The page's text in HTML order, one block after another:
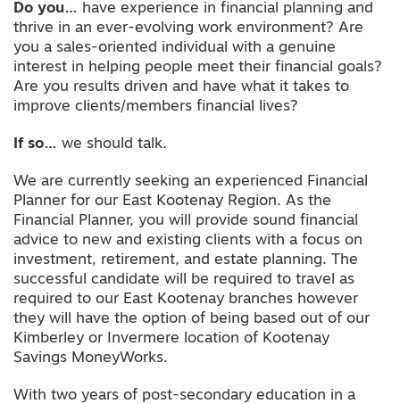
Do you… have experience in financial planning and
thrive in an ever-evolving work environment? Are
you a sales-oriented individual with a genuine
interest in helping people meet their financial goals?
Are you results driven and have what it takes to
improve clients/members financial lives?
If so… we should talk.
We are currently seeking an experienced Financial
Planner for our East Kootenay Region. As the
Financial Planner, you will provide sound financial
advice to new and existing clients with a focus on
investment, retirement, and estate planning. The
successful candidate will be required to travel as
required to our East Kootenay branches however
they will have the option of being based out of our
Kimberley or Invermere location of Kootenay
Savings MoneyWorks.
With two years of post-secondary education in a